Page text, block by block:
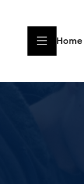
Home